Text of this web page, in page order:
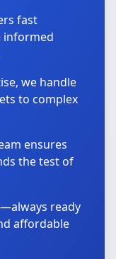
fast
informed
we handle
to complex
ensures
the test of
ready
affordable